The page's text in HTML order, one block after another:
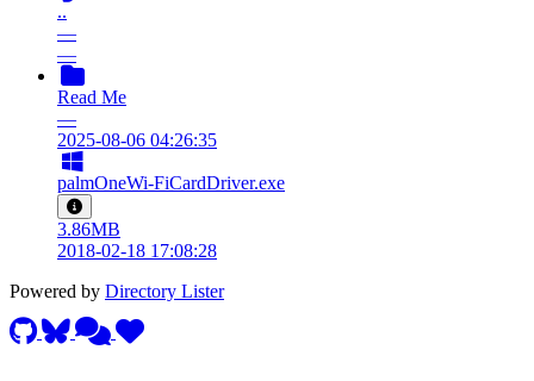
..
—
—
Read Me
—
2025-08-06 04:26:35
palmOneWi-FiCardDriver.exe
3.86MB
2018-02-18 17:08:28
Powered by Directory Lister